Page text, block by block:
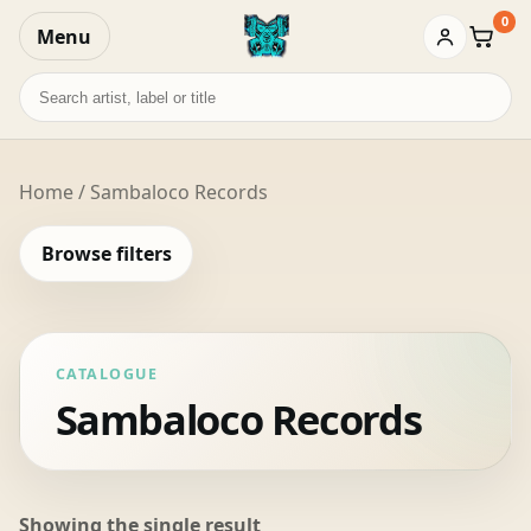
Menu Basket
0
Search
records
Home/ Sambaloco Records
Browse filters
CATALOGUE
Sambaloco Records
Showing the single result